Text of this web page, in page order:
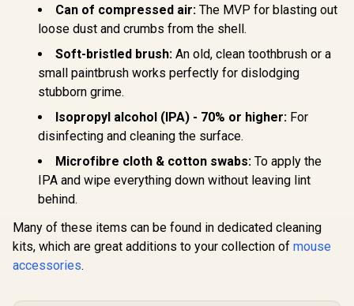
1,799 In Stock
Wireless RGB
Gaming Mouse -
Black /
LIGHTFORCE Hybrid
Switches /
LIGHTSYNC RGB /
Compatible with PC
/ macOS/Windows /
910-006163
R 2,899 In Stock
RGB
Included
Can of compressed air: The MVP for blasting out
loose dust and crumbs from the shell.
Soft-bristled brush: An old, clean toothbrush or a
small paintbrush works perfectly for dislodging
stubborn grime.
Isopropyl alcohol (IPA) - 70% or higher: For
disinfecting and cleaning the surface.
Microfibre cloth & cotton swabs: To apply the
IPA and wipe everything down without leaving lint
behind.
Many of these items can be found in dedicated cleaning
kits, which are great additions to your collection of mouse
accessories.